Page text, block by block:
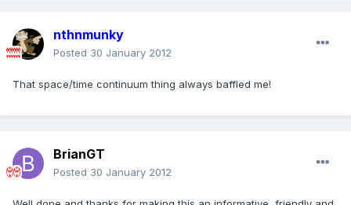
nthnmunky
Posted 30 January 2012
That space/time continuum thing always baffled me!
BrianGT
Posted 30 January 2012